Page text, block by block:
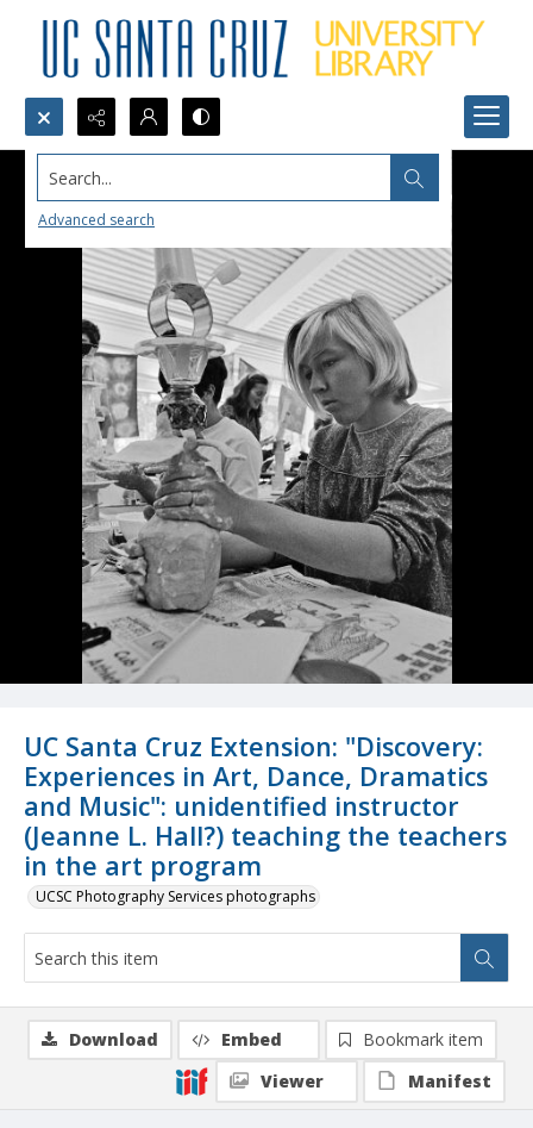
Search...
Advanced search
UC Santa Cruz Extension: "Discovery:
Experiences in Art, Dance, Dramatics
and Music": unidentified instructor
(Jeanne L. Hall?) teaching the teachers
in the art program
UCSC Photography Services photographs
Download Embed
Bookmark item
Viewer
Manifest